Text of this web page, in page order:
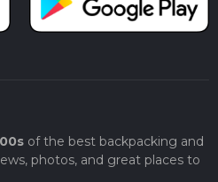
of the best backpacking and
photos, and great places to